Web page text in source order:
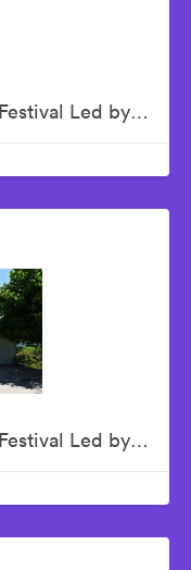
12th Annual Bentonville Film Festival Led by Geena Davis - June 19, 2026
12th Annual Bentonville Film Festival Led by Geena Davis - June 20, 2026